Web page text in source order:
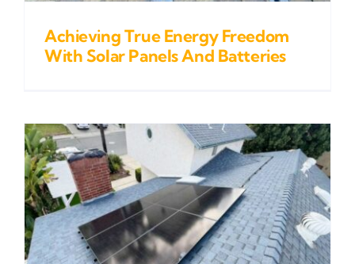
Achieving True Energy Freedom
With Solar Panels And Batteries